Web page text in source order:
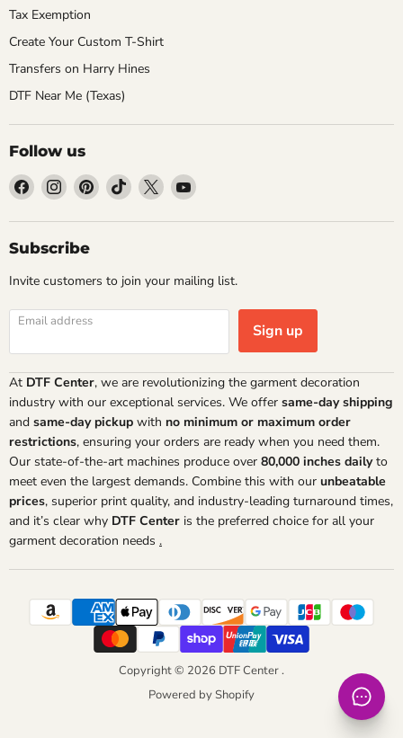
Tax Exemption
Create Your Custom T-Shirt
Transfers on Harry Hines
DTF Near Me (Texas)
Follow us
Find
on
Facebook
Find
on
Instagram
Find
on
Find
on
Find
on
Find
on
Subscribe
Invite customers to join your mailing list.
Email address Sign up
At DTF Center, we are revolutionizing the garment decoration
industry with our exceptional services. We offer same-day shipping
and same-day pickup with no minimum or maximum order
restrictions, ensuring your orders are ready when you need them.
Our state-of-the-art machines produce over 80,000 inches dailyto
meet even the largest demands. Combine this with our unbeatable
prices, superior print quality, and industry-leading turnaround times,
and it’s clear why DTF Center is the preferred choice for all your
garment decoration needs .
Copyright © 2026 DTF Center .
Powered by Shopify